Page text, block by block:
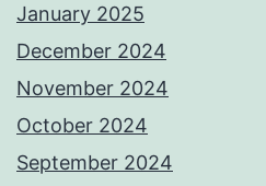
January 2025
December 2024
November 2024
October 2024
September 2024